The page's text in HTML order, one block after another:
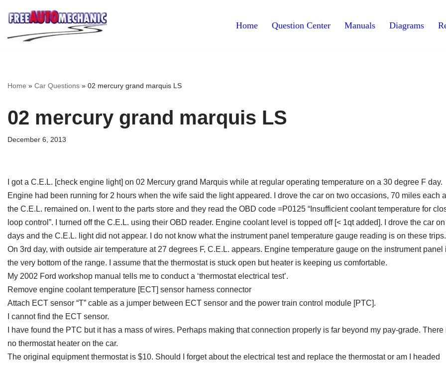
Skip
to
Home Question Center Manuals Diagrams
Home » Car Questions » 02 mercury grand marquis LS
02 mercury grand marquis LS
December 6, 2013
I got a C.E.L. [check engine light] on 02 Mercury grand Marquis while at regular operating temperature on a 30 degree F day.
Engine had been running for 2 hours when the wife said the light appeared. I drove the car on two occasions, 70 miles each
the C.E.L. remained on. I went to the parts store and they read the OBD code =P0125 “Insufficient coolant temperature for
loop control”. I turned off the C.E.L. using their OBD reader. Engine coolant level is topped off [< 1qt added]. I drove the car
days and the C.E.L. light did not appear. I do not know what the instrument panel temperature gauge reading is on these trips.
On 3rd day, with outside air temperature at 27 degrees F, C.E.L. appears. Engine temperature gauge on the instrument panel
the very bottom of the range. I assume that the thermostat is stuck open but heater is keeping us comfortable.
My 2002 Ford workshop manual tells me to conduct a ‘thermostat electrical test’.
Remove engine coolant temperature [ECT] sensor harness connector
Attach ECT sensor “T” cable as a jumper between ECT sensor and the power train control module [PTC].
I cannot find the ECT sensor.
I have found the PTC but it has a mass of wires. Perhaps making that connection properly is far beyond my pay-grade. There
no thermostat heater on the car.
The original equipment thermostat is $10. Should I forget about the electrical test and replace the thermostat or am I headed